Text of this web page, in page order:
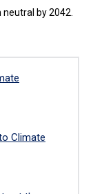
by 2042.
Climate